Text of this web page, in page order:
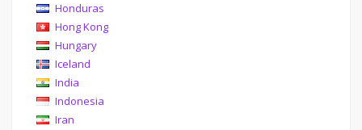
Honduras
Hong Kong
Hungary
Iceland
India
Indonesia
Iran